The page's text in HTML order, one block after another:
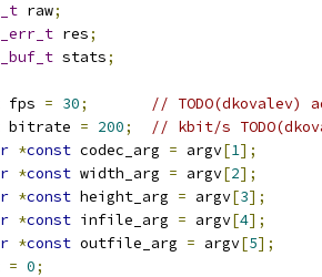
raw;
res;
stats;
fps = 30;
// TODO(dkovalev)
bitrate = 200;
// kbit/s
*const codec_arg = argv[1];
*const width_arg = argv[2];
*const height_arg = argv[3];
*const infile_arg = argv[4];
*const outfile_arg = argv[5];
= 0;